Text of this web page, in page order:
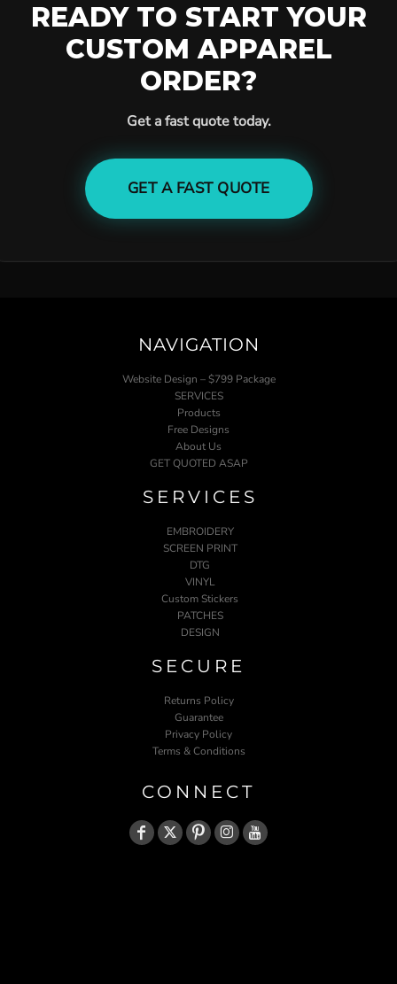
READY TO START YOUR
CUSTOM APPAREL
ORDER?
Get a fast quote today.
GET A FAST QUOTE
NAVIGATION
Website Design – $799 Package
SERVICES
Products
Free Designs
About Us
GET QUOTED ASAP
SERVICES
EMBROIDERY
SCREEN PRINT
DTG
VINYL
Custom Stickers
PATCHES
DESIGN
SECURE
Returns Policy
Guarantee
Privacy Policy
Terms & Conditions
CONNECT